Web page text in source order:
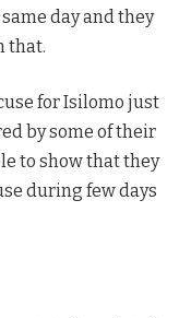
day and they
that.
for Isilomo just
by some of their
to show that they
during few days